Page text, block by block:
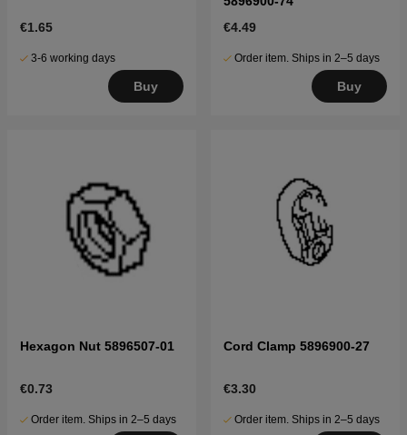
€1.65
3-6 working days
Buy
€4.49
Order item. Ships in 2–5 days
Buy
Hexagon Nut 5896507-01
€0.73
Order item. Ships in 2–5 days
Cord Clamp 5896900-27
€3.30
Order item. Ships in 2–5 days